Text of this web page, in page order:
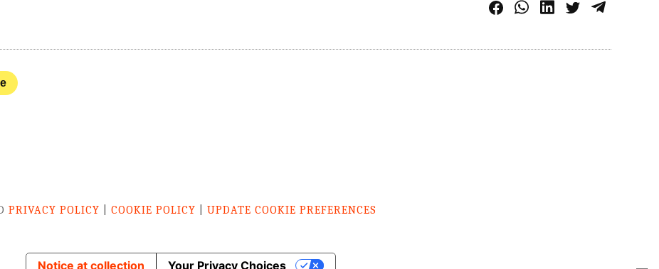
PRIVACY POLICY |COOKIE POLICY |UPDATE COOKIE PREFERENCES
Notice at collection Your Privacy Choices